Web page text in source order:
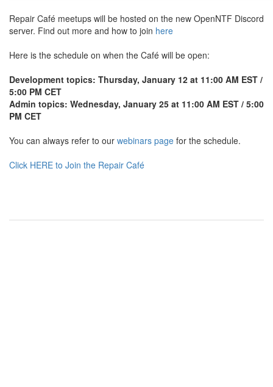
Repair Café meetups will be hosted on the new OpenNTF Discord
server. Find out more and how to join here
Here is the schedule on when the Café will be open:
Development topics: Thursday, January 12 at 11:00 AM EST /
5:00 PM CET
Admin topics: Wednesday, January 25 at 11:00 AM EST / 5:00
PM CET
You can always refer to our webinars page for the schedule.
Click HERE to Join the Repair Café